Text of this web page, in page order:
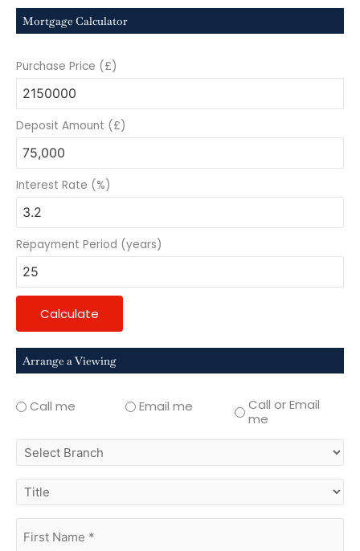
Mortgage Calculator
Purchase Price (£)
Deposit Amount (£)
Interest Rate (%)
Repayment Period (years)
Calculate
Arrange a Viewing
Call me Email me
Call or Email
me
select
branch
title
name (Required)